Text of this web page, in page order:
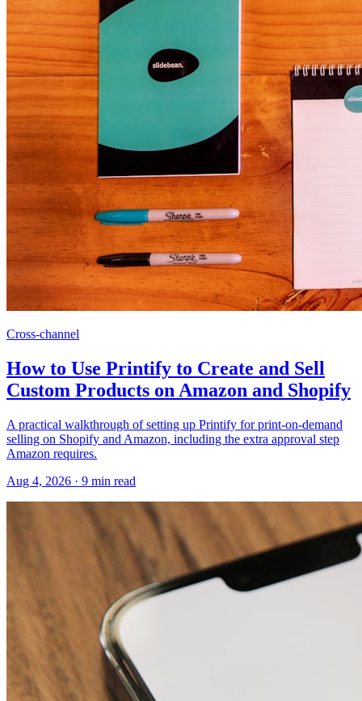
Cross-channel
How to Use Printify to Create and Sell
Custom Products on Amazon and Shopify
A practical walkthrough of setting up Printify for print-on-demand
selling on Shopify and Amazon, including the extra approval step
Amazon requires.
Aug 4, 2026 · 9 min read